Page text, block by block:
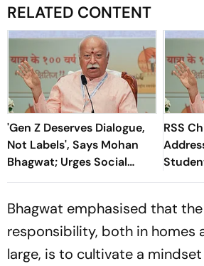
RELATED CONTENT
'Gen Z Deserves Dialogue,
Not Labels', Says Mohan
Bhagwat; Urges Social
Consensus On Same-Sex
RSS
Bhagwat emphasised that
responsibility, both in homes
large, is to cultivate a